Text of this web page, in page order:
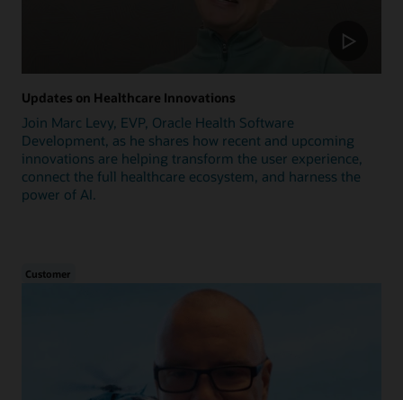
Updates on Healthcare Innovations
Join Marc Levy, EVP, Oracle Health Software
Development, as he shares how recent and upcoming
innovations are helping transform the user experience,
connect the full healthcare ecosystem, and harness the
power of AI.
Customer